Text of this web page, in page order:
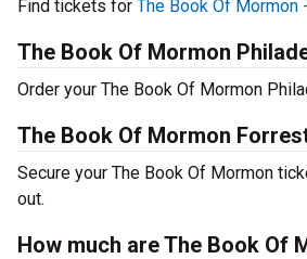
Find tickets for The Book Of Mormon
The Book Of Mormon
Order your The Book Of Mormon
The Book Of Mormon
Secure your The Book Of Mormon
out.
How much are The Book Of